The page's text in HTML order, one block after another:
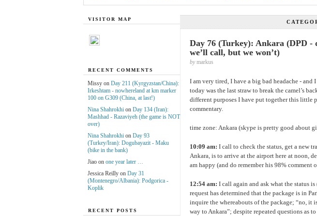
Day 76 (Turkey): Ankara (DPD -
we’ll call, but we won’t)
bymarkus
I am very tired, I have a big bad headache -
today was the last straw to break the camel’s
different purposes I have put together this little
commentary.
time zone: Ankara (skype is pretty good about
10:09 am: I call to check the status, get a new
Ankara, is to arrive at the airport here at noon,
am happy (and do remember his 98% comment
12:54 am: I call again and ask what the status
request has determined that the package is in
inquire the whereabouts of the package; “no, it
way to Ankara”; despite repeated questions as
VISITOR MAP
RECENT COMMENTS
Missy on Day 211 (Kyrgyzstan/China):
Irkeshtam - nowhereland at km marker
100 on G309 (China, at last!)
Nina Shahrokhi on Day 134 (Iran):
Mashhad - Razaviyeh (the game is NOT
over)
Nina Shahrokhi on Day 93
(Turkey/Iran): Dogubayazit - Maku
(bike in the bank)
Jiao on one year later …
Jessica Reilly on Day 31
(Montenegro/Albania): Podgorica -
Koplik
RECENT POSTS